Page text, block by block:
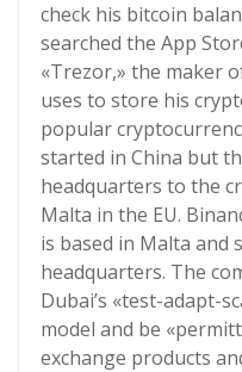
check his bitcoin
searched the App
«Trezor,» the maker
uses to store his
popular
started in China but
headquarters to the
Malta in the EU.
is based in Malta and
headquarters. The
Dubai’s «test-adapt-
model and be
exchange products